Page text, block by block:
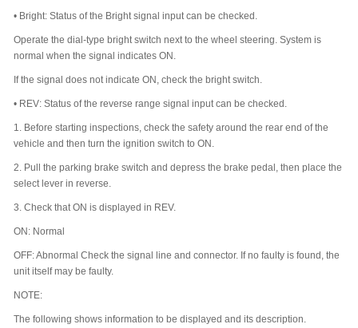
• Bright: Status of the Bright signal input can be checked.
Operate the dial-type bright switch next to the wheel steering. System is
normal when the signal indicates ON.
If the signal does not indicate ON, check the bright switch.
• REV: Status of the reverse range signal input can be checked.
1. Before starting inspections, check the safety around the rear end of the
vehicle and then turn the ignition switch to ON.
2. Pull the parking brake switch and depress the brake pedal, then place the
select lever in reverse.
3. Check that ON is displayed in REV.
ON: Normal
OFF: Abnormal Check the signal line and connector. If no faulty is found, the
unit itself may be faulty.
NOTE:
The following shows information to be displayed and its description.